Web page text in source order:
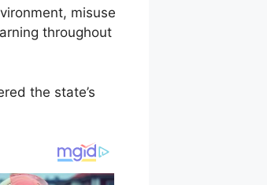
misuse
throughout
the state’s